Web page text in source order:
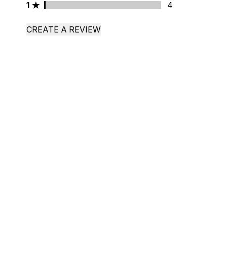
1 stars rating 4 reviews
1 4
CREATE A REVIEW